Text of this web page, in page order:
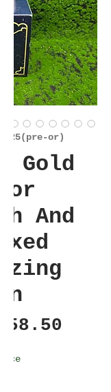
or)
Gold
And
Regular
£58.50